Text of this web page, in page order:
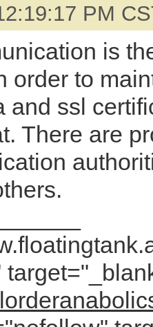
PM
is
order to
and ssl
There are